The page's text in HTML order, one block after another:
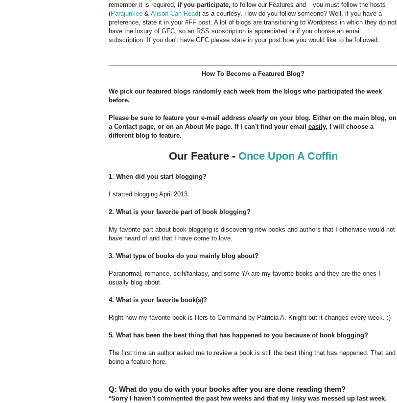
remember it is required, if you participate, to follow our Features and
you must follow the hosts
(Parajunkee & Alison Can Read) as a courtesy. How do you follow someone? Well, if you have a
preference, state it in your #FF post. A lot of blogs are transitioning to Wordpress in which they do not
have the luxury of GFC, so an RSS subscription is appreciated or if you choose an email
subscription. If you don't have GFC please state in your post how you would like to be followed.
How To Become a Featured Blog?
We pick our featured blogs randomly each week from the blogs who participated the week
before.
Please be sure to feature your e-mail address clearly on your blog. Either on the main blog, on
a Contact page, or on an About Me page. If I can't find your email easily, I will choose a
different blog to feature.
Our Feature - Once Upon A Coffin
1. When did you start blogging?
I started blogging April 2013.
2. What is your favorite part of book blogging?
My favorite part about book blogging is discovering new books and authors that I otherwise would not
have heard of and that I have come to love.
3. What type of books do you mainly blog about?
Paranormal, romance, scifi/fantasy, and some YA are my favorite books and they are the ones I
usually blog about.
4. What is your favorite book(s)?
Right now my favorite book is Hers to Command by Patricia A. Knight but it changes every week. :)
5. What has been the best thing that has happened to you because of book blogging?
The first time an author asked me to review a book is still the best thing that has happened. That and
being a feature here.
Q: What do you do with your books after you are done reading them?
*Sorry I haven't commented the past few weeks and that my linky was messed up last week.